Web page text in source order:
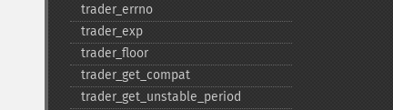
trader_​errno
trader_​exp
trader_​floor
trader_​get_​compat
trader_​get_​unstable_​period